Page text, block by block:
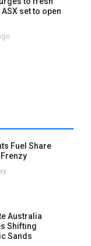
set to open
Fuel Share
Australia
Shifting
Sands